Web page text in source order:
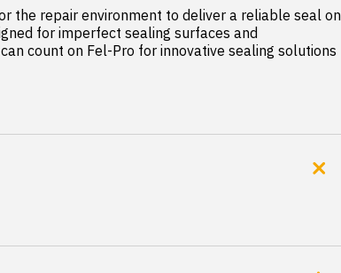
the repair environment to deliver a reliable seal on
for imperfect sealing surfaces and
count on Fel-Pro for innovative sealing solutions